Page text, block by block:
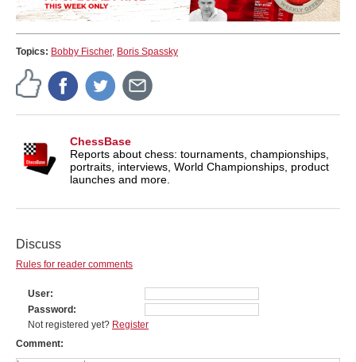
Topics: Bobby Fischer, Boris Spassky
ChessBase
Reports about chess: tournaments, championships,
portraits, interviews, World Championships, product
launches and more.
Discuss
Rules for reader comments
User
Password
Not registered yet? Register
Comment